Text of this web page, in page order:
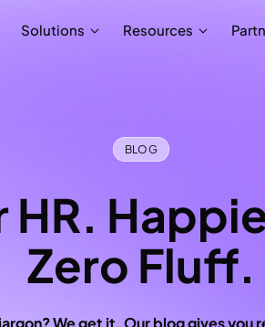
Solutions Resources
BLOG
Zero Fluff.
We get it. Our blog gives you